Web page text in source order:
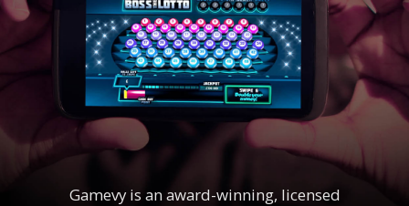
Gamevy is an award-winning, licensed